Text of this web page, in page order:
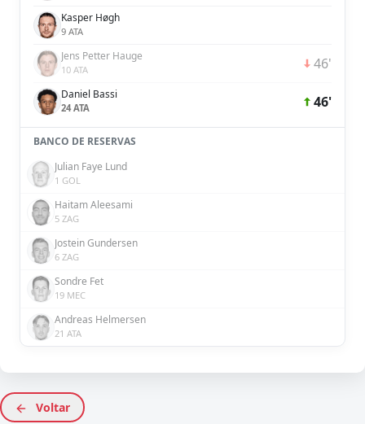
Kasper Høgh
9 ATA
Jens Petter Hauge
10 ATA 46'
Daniel Bassi
24 ATA 46'
BANCO DE RESERVAS
Julian Faye Lund
1 GOL
Haitam Aleesami
5 ZAG
Jostein Gundersen
6 ZAG
Sondre Fet
19 MEC
Andreas Helmersen
21 ATA
Voltar